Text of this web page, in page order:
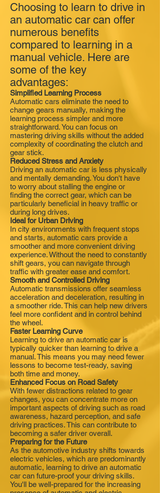
Choosing to learn to drive in
an automatic car can offer
numerous benefits
compared to learning in a
manual vehicle. Here are
some of the key
advantages:
Simplified Learning Process
Automatic cars eliminate the need to
change gears manually, making the
learning process simpler and more
straightforward. You can focus on
mastering driving skills without the added
complexity of coordinating the clutch and
gear stick.
Reduced Stress and Anxiety
Driving an automatic car is less physically
and mentally demanding. You don't have
to worry about stalling the engine or
finding the correct gear, which can be
particularly beneficial in heavy traffic or
during long drives.
Ideal for Urban Driving
In city environments with frequent stops
and starts, automatic cars provide a
smoother and more convenient driving
experience. Without the need to constantly
shift gears, you can navigate through
traffic with greater ease and comfort.
Smooth and Controlled Driving
Automatic transmissions offer seamless
acceleration and deceleration, resulting in
a smoother ride. This can help new drivers
feel more confident and in control behind
the wheel.
Faster Learning Curve
Learning to drive an automatic car is
typically quicker than learning to drive a
manual. This means you may need fewer
lessons to become test-ready, saving
both time and money.
Enhanced Focus on Road Safety
With fewer distractions related to gear
changes, you can concentrate more on
important aspects of driving such as road
awareness, hazard perception, and safe
driving practices. This can contribute to
becoming a safer driver overall.
Preparing for the Future
As the automotive industry shifts towards
electric vehicles, which are predominantly
automatic, learning to drive an automatic
car can future-proof your driving skills.
You'll be well-prepared for the increasing